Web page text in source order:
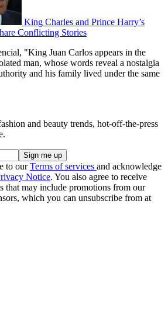
King Charles and Prince Harry’s
Conflicting Stories
"King Juan Carlos appears in the
man, whose words reveal a nostalgia
and his family lived under the same
and beauty trends, hot-off-the-press
to ourTerms of services and acknowledge
Notice. You also agree to receive
that may include promotions from our
which you can unsubscribe from at